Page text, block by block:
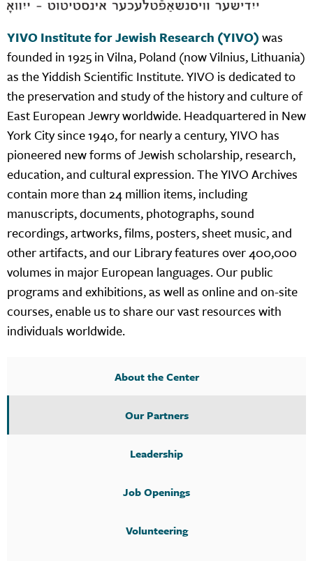
About the Center
Our Partners
Leadership
Job Openings
Volunteering
YIVO Institute for Jewish Research (YIVO)was
founded in 1925 in Vilna, Poland (now Vilnius, Lithuania)
as the Yiddish Scientific Institute. YIVO is dedicated to
the preservation and study of the history and culture of
East European Jewry worldwide. Headquartered in New
York City since 1940, for nearly a century, YIVO has
pioneered new forms of Jewish scholarship, research,
education, and cultural expression. The YIVO Archives
contain more than 24 million items, including
manuscripts, documents, photographs, sound
recordings, artworks, films, posters, sheet music, and
other artifacts, and our Library features over 400,000
volumes in major European languages. Our public
programs and exhibitions, as well as online and on-site
courses, enable us to share our vast resources with
individuals worldwide.